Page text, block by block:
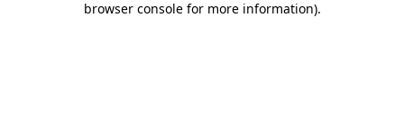
browser console for more information).